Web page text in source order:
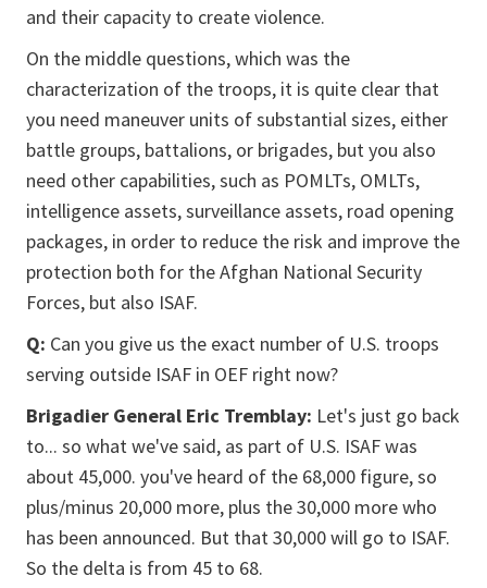
and their capacity to create violence.
On the middle questions, which was the
characterization of the troops, it is quite clear that
you need maneuver units of substantial sizes, either
battle groups, battalions, or brigades, but you also
need other capabilities, such as POMLTs, OMLTs,
intelligence assets, surveillance assets, road opening
packages, in order to reduce the risk and improve the
protection both for the Afghan National Security
Forces, but also ISAF.
Q: Can you give us the exact number of U.S. troops
serving outside ISAF in OEF right now?
Brigadier General Eric Tremblay: Let's just go back
to... so what we've said, as part of U.S. ISAF was
about 45,000. you've heard of the 68,000 figure, so
plus/minus 20,000 more, plus the 30,000 more who
has been announced. But that 30,000 will go to ISAF.
So the delta is from 45 to 68.